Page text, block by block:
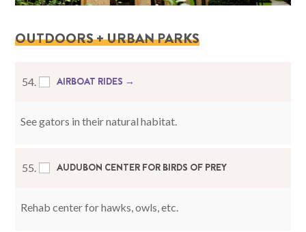
OUTDOORS + URBAN PARKS
54. AIRBOAT RIDES →
See gators in their natural habitat.
55. AUDUBON CENTER FOR BIRDS OF PREY
Rehab center for hawks, owls, etc.